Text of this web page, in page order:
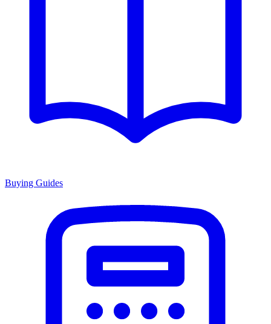
Buying Guides